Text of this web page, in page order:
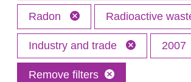
Radon Radioactive
Industry and trade 2007
Remove filters